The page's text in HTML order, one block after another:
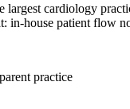
largest cardiology
in-house patient flow
practice